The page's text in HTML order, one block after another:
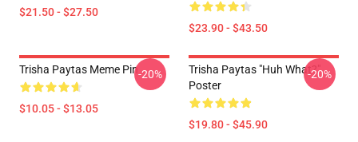
$21.50 - $27.50
$23.90 - $43.50
Trisha Paytas Meme Pin
$10.05 - $13.05
-20%
Trisha Paytas "Huh What?"
Poster
$19.80 - $45.90
-20%